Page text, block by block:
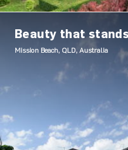
Beauty that
Mission Beach, QLD, Australia